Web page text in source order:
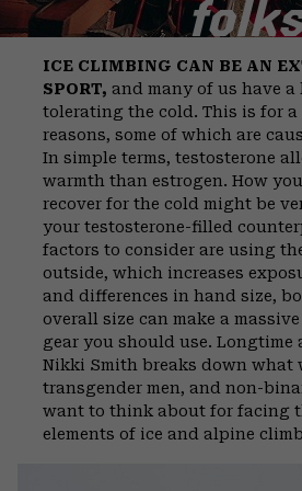
folks
ICE CLIMBING CAN BE AN
SPORT, and many of us have a
tolerating the cold. This is for a
reasons, some of which are
In simple terms, testosterone
warmth than estrogen. How
recover for the cold might be
your testosterone-filled
factors to consider are using
outside, which increases
and differences in hand size,
overall size can make a
gear you should use. Longtime
Nikki Smith breaks down what
transgender men, and non-
want to think about for facing
elements of ice and alpine